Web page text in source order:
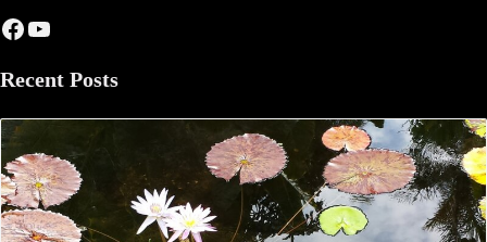
Facebook
YouTube
Recent Posts